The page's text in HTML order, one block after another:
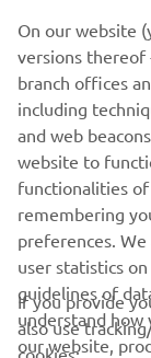
an enhanced
professionals
CORPORATE
On our website
versions thereof
branch offices
including
and web
website to
functionalities
remembering
preferences.
user statistics
guidelines of
understand how
our website,
If you provide
also use
cookies: